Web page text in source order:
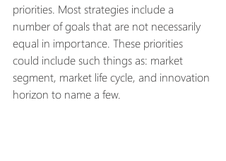
priorities. Most strategies include a
number of goals that are not necessarily
equal in importance. These priorities
could include such things as: market
segment, market life cycle, and innovation
horizon to name a few.